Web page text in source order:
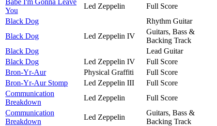
You
Led Zeppelin
Full Score
Black Dog
Rhythm Guitar
Black Dog
Led Zeppelin IV
Guitars, Bass &
Backing Track
Black Dog
Lead Guitar
Black Dog
Led Zeppelin IV
Full Score
Bron-Yr-Aur
Physical Graffiti
Full Score
Bron-Yr-Aur Stomp
Led Zeppelin III
Full Score
Communication
Breakdown
Led Zeppelin
Full Score
Communication
Breakdown
Led Zeppelin
Guitars, Bass &
Backing Track